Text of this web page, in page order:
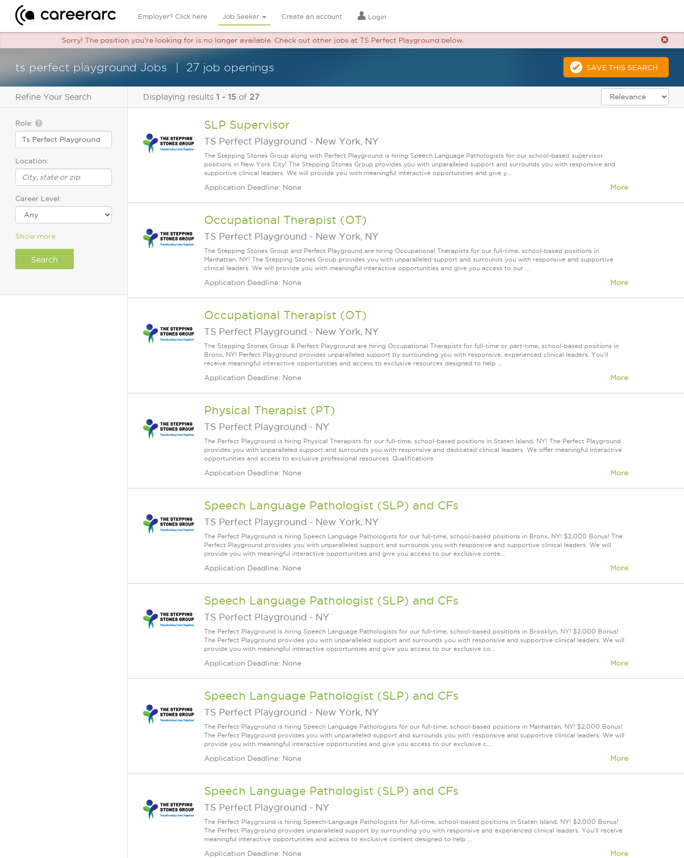
Employer? Click here Job Seeker Create an account Login
Sorry! The position you're looking for is no longer available. Check out other jobs at TS Perfect Playground below.
ts perfect playground Jobs 27 job openings SAVE THIS SEARCH
Refine Your Search
Role:
Location:
Career Level:
Show more
Displaying results 1 - 15 of 27
SLP Supervisor
TS Perfect Playground - New York, NY
The Stepping Stones Group along with Perfect Playground is hiring Speech Language Pathologists for our school-based supervisor
positions in New York City! The Stepping Stones Group provides you with unparalleled support and surrounds you with responsive and
supportive clinical leaders. We will provide you with meaningful interactive opportunities and give y...
Application Deadline: None More
Occupational Therapist (OT)
TS Perfect Playground - New York, NY
The Stepping Stones Group and Perfect Playground are hiring Occupational Therapists for our full-time, school-based positions in
Manhattan, NY! The Stepping Stones Group provides you with unparalleled support and surrounds you with responsive and supportive
clinical leaders. We will provide you with meaningful interactive opportunities and give you access to our ...
Application Deadline: None More
Occupational Therapist (OT)
TS Perfect Playground - New York, NY
The Stepping Stones Group & Perfect Playground are hiring Occupational Therapists for full-time or part-time, school-based positions in
Bronx, NY! Perfect Playground provides unparalleled support by surrounding you with responsive, experienced clinical leaders. You'll
receive meaningful interactive opportunities and access to exclusive resources designed to help ...
Application Deadline: None More
Physical Therapist (PT)
TS Perfect Playground - NY
The Perfect Playground is hiring Physical Therapists for our full-time, school-based positions in Staten Island, NY! The Perfect Playground
provides you with unparalleled support and surrounds you with responsive and dedicated clinical leaders. We offer meaningful interactive
opportunities and access to exclusive professional resources. Qualifications
Application Deadline: None More
Speech Language Pathologist (SLP) and CFs
TS Perfect Playground - New York, NY
The Perfect Playground is hiring Speech Language Pathologists for our full-time, school-based positions in Bronx, NY! $2,000 Bonus! The
Perfect Playground provides you with unparalleled support and surrounds you with responsive and supportive clinical leaders. We will
provide you with meaningful interactive opportunities and give you access to our exclusive conte...
Application Deadline: None More
Speech Language Pathologist (SLP) and CFs
TS Perfect Playground - NY
The Perfect Playground is hiring Speech Language Pathologists for our full-time, school-based positions in Brooklyn, NY! $2,000 Bonus!
The Perfect Playground provides you with unparalleled support and surrounds you with responsive and supportive clinical leaders. We will
provide you with meaningful interactive opportunities and give you access to our exclusive co...
Application Deadline: None More
Speech Language Pathologist (SLP) and CFs
TS Perfect Playground - New York, NY
The Perfect Playground is hiring Speech Language Pathologists for our full-time, school-based positions in Manhattan, NY! $2,000 Bonus!
The Perfect Playground provides you with unparalleled support and surrounds you with responsive and supportive clinical leaders. We will
provide you with meaningful interactive opportunities and give you access to our exclusive c...
Application Deadline: None More
Speech Language Pathologist (SLP) and CFs
TS Perfect Playground - NY
The Perfect Playground is hiring Speech-Language Pathologists for full-time, school-based positions in Staten Island, NY! $2,000 Bonus!
The Perfect Playground provides unparalleled support by surrounding you with responsive and experienced clinical leaders. You'll receive
meaningful interactive opportunities and access to exclusive content designed to help ...
Application Deadline: None More